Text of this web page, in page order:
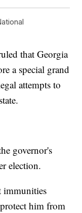
that Georgia
a special grand
attempts to
governor's
election.
immunities
him from